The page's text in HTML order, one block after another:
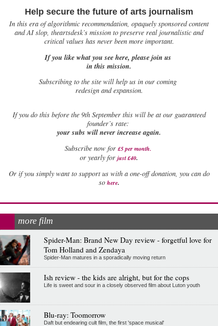
Help secure the future of arts journalism
In this era of algorithmic recommendation, opaquely sponsored content
and AI slop, theartsdesk’s mission to preserve real journalistic and
critical values has never been more important.
If you like what you see here, please join us
in this mission.
Subscribing to the site will help us in our coming
redesign and expansion.
Ifyou do this before the 9th September this will be at our guaranteed
founder’s rate:
your subs will never increase again.
Subscribe now for £5 per month.
or yearly for just £40.
Or if you simply want to support us with a one-off donation, you can do
so here.
more film
Spider-Man: Brand New Day review - forgetful love for
Tom Holland and Zendaya
Spider-Man matures in a sporadically moving return
Ish review - the kids are alright, but for the cops
Life is sweet and sour in a closely observed film about Luton youth
Blu-ray: Toomorrow
Daft but endearing cult film, the first 'space musical'